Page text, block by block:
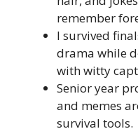
remember
I survived
drama while
with witty
Senior year
and memes
survival tools.